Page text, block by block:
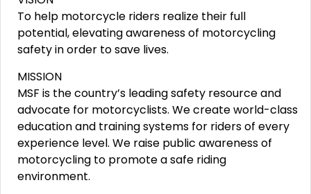
To help motorcycle riders realize their full
potential, elevating awareness of motorcycling
safety in order to save lives.
MISSION
MSF is the country’s leading safety resource and
advocate for motorcyclists. We create world-class
education and training systems for riders of every
experience level. We raise public awareness of
motorcycling to promote a safe riding
environment.